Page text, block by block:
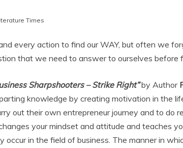
Times
every action to find our WAY, but often we
that we need to answer to ourselves before
Sharpshooters – Strike Right” by Author
knowledge by creating motivation in the
out their own entrepreneur journey and to do
your mindset and attitude and teaches
occur in the field of business. The manner in